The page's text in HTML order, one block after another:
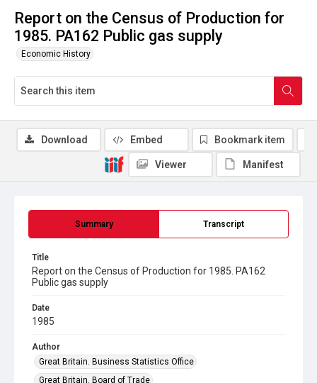
Report on the Census of Production for
1985. PA162 Public gas supply
Economic History
Summary Transcript
Title
Report on the Census of Production for 1985. PA162
Public gas supply
Date
1985
Author
Great Britain. Business Statistics Office
Great Britain. Board of Trade
Download Embed Bookmark item
Viewer Manifest